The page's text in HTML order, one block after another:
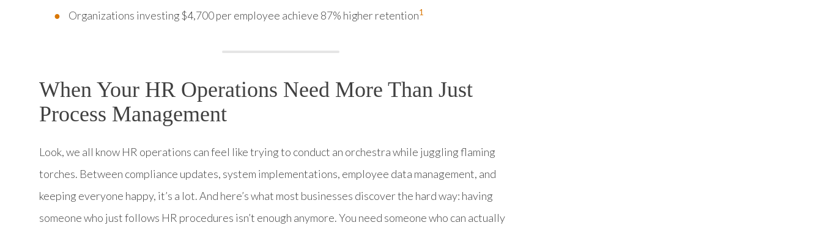
Organizations investing $4,700 per employee achieve 87% higher retention1
When Your HR Operations Need More Than Just
Process Management
Look, we all know HR operations can feel like trying to conduct an orchestra while juggling flaming
torches. Between compliance updates, system implementations, employee data management, and
keeping everyone happy, it’s a lot. And here’s what most businesses discover the hard way: having
someone who just follows HR procedures isn’t enough anymore. You need someone who can actually